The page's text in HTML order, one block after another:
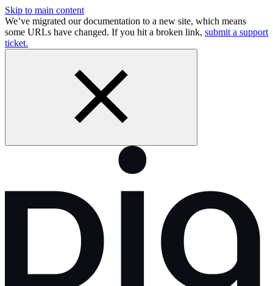
Skip to main content
We’ve migrated our documentation to a new site, which means
some URLs have changed. If you hit a broken link, submit a support
ticket.